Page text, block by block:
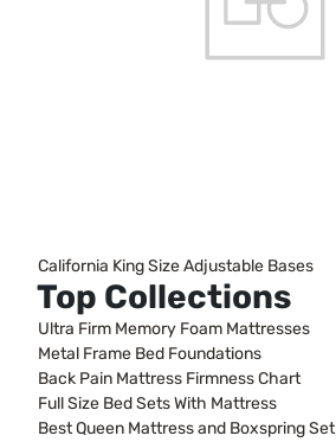
California King Size Adjustable Bases
Top Collections
Ultra Firm Memory Foam Mattresses
Metal Frame Bed Foundations
Back Pain Mattress Firmness Chart
Full Size Bed Sets With Mattress
Best Queen Mattress and Boxspring Set